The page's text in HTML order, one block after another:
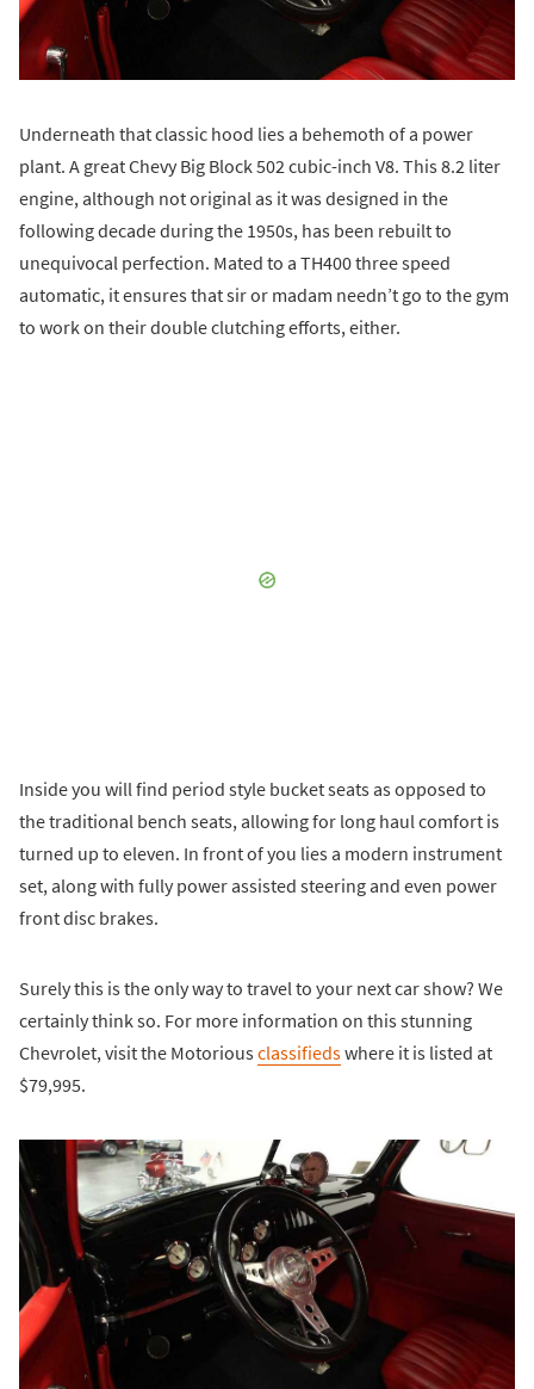
Underneath that classic hood lies a behemoth of a power
plant. A great Chevy Big Block 502 cubic-inch V8. This 8.2 liter
engine, although not original as it was designed in the
following decade during the 1950s, has been rebuilt to
unequivocal perfection. Mated to a TH400 three speed
automatic, it ensures that sir or madam needn’t go to the gym
to work on their double clutching efforts, either.
Inside you will find period style bucket seats as opposed to
the traditional bench seats, allowing for long haul comfort is
turned up to eleven. In front of you lies a modern instrument
set, along with fully power assisted steering and even power
front disc brakes.
Surely this is the only way to travel to your next car show? We
certainly think so. For more information on this stunning
Chevrolet, visit the Motoriousclassifiedswhere it is listed at
$79,995.